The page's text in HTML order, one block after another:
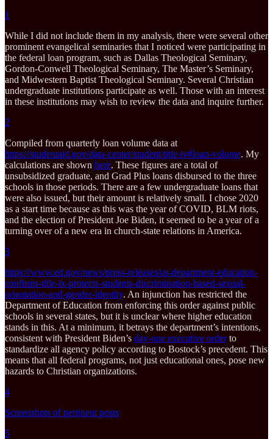
1
While I did not include them in my analysis, there were several other
prominent evangelical seminaries that I noticed were participating in
the federal loan program, such as Dallas Theological Seminary,
Gordon-Conwell Theological Seminary, The Master’s Seminary,
and Midwestern Baptist Theological Seminary. Several Christian
undergraduate institutions participate as well. Those with an interest
in these institutions may wish to review the data and inquire further.
2
Compiled from quarterly loan volume data at
https://studentaid.gov/data-center/student/title-iv#loan-volume. My
calculations are shown here. These figures are a total of
unsubsidized graduate, and Grad Plus loans disbursed to the three
schools in those periods. There are a few undergraduate loans that
were also issued, but their amount is relatively small. I chose 2020
as a start time because as this was the year of COVID, BLM riots,
and the election of President Joe Biden, it seemed to be a year of a
turning over of a new era in church-state relations in America.
3
https://www.ed.gov/news/press-releases/us-department-education-
confirms-title-ix-protects-students-discrimination-based-sexual-
orientation-and-gender-identity. An injunction has restricted the
Department of Education from enforcing this order against public
schools in several states, but it is unclear where higher education
stands in this. At a minimum, it betrays the department’s intentions,
consistent with President Biden’s day-one executive orderto
standardize all agency policy according to Bostock’s precedent. This
means that all federal programs, not just educational ones, pose new
hazards to Christian organizations.
4
Screenshots of pertinent posts
5